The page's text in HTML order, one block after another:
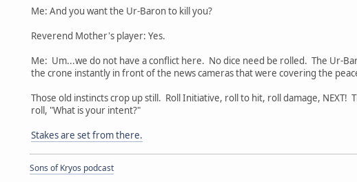
Me: And you want the Ur-Baron to kill you?
Reverend Mother's player: Yes.
Me: Um...we do not have a conflict here. No dice need be rolled. The Ur-
the crone instantly in front of the news cameras that were covering the
Those old instincts crop up still. Roll Initiative, roll to hit, roll damage,
roll, "What is your intent?"
Stakes are set from there.
Sons of Kryos podcast